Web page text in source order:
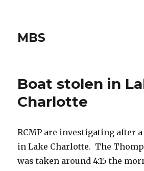
MBS
Boat stolen in
Charlotte
RCMP are investigating after
in Lake Charlotte. The
was taken around 4:15 the